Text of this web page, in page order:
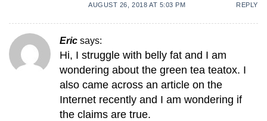
AUGUST 26, 2018 AT 5:03 PM REPLY
Eric says:
Hi, I struggle with belly fat and I am
wondering about the green tea teatox. I
also came across an article on the
Internet recently and I am wondering if
the claims are true.